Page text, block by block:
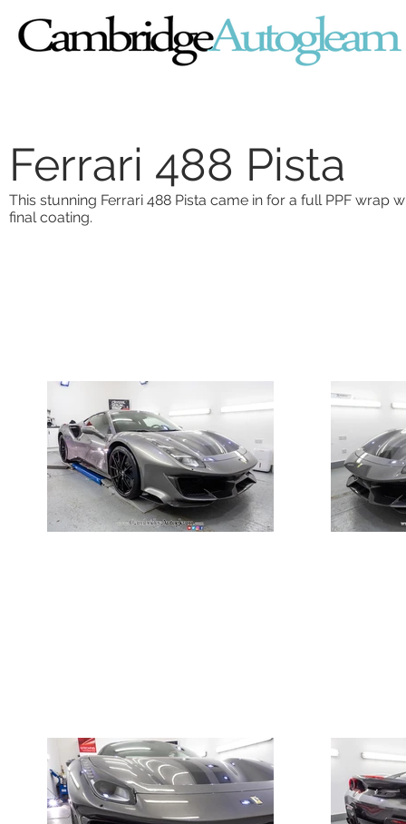
Ferrari 488 Pista
This stunning Ferrari 488 Pista came in for a full PPF wrap
final coating.